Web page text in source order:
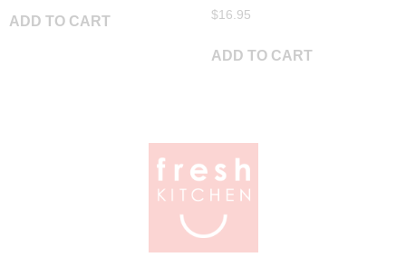
ADD TO CART $16.95
ADD TO CART